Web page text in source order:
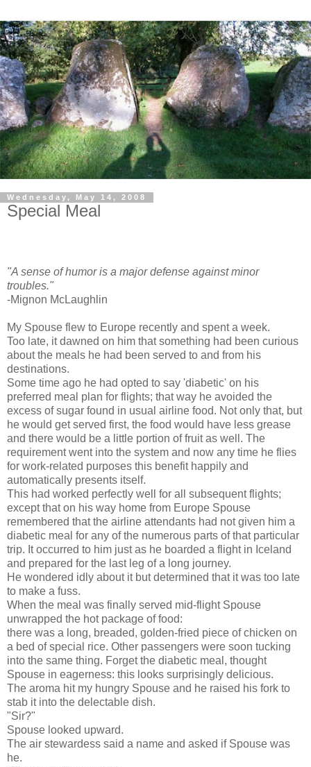
Wednesday, May 14, 2008
Special Meal
"A sense of humor is a major defense against minor
troubles."
-Mignon McLaughlin
My Spouse flew to Europe recently and spent a week.
Too late, it dawned on him that something had been curious
about the meals he had been served to and from his
destinations.
Some time ago he had opted to say 'diabetic' on his
preferred meal plan for flights; that way he avoided the
excess of sugar found in usual airline food. Not only that, but
he would get served first, the food would have less grease
and there would be a little portion of fruit as well. The
requirement went into the system and now any time he flies
for work-related purposes this benefit happily and
automatically presents itself.
This had worked perfectly well for all subsequent flights;
except that on his way home from Europe Spouse
remembered that the airline attendants had not given him a
diabetic meal for any of the numerous parts of that particular
trip. It occurred to him just as he boarded a flight in Iceland
and prepared for the last leg of a long journey.
He wondered idly about it but determined that it was too late
to make a fuss.
When the meal was finally served mid-flight Spouse
unwrapped the hot package of food:
there was a long, breaded, golden-fried piece of chicken on
a bed of special rice. Other passengers were soon tucking
into the same thing. Forget the diabetic meal, thought
Spouse in eagerness: this looks surprisingly delicious.
The aroma hit my hungry Spouse and he raised his fork to
stab it into the delectable dish.
"Sir?"
Spouse looked upward.
The air stewardess said a name and asked if Spouse was
he.